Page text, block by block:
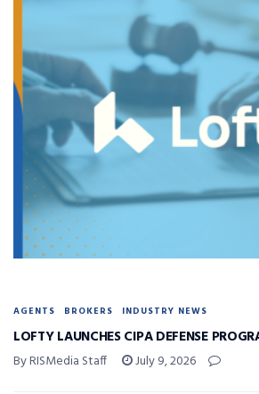
AGENTS BROKERS INDUSTRY NEWS
LOFTY LAUNCHES CIPA DEFENSE
By RISMedia Staff July 9, 2026